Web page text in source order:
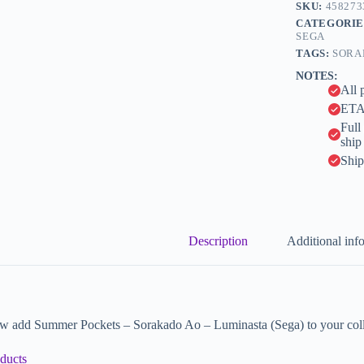
n
a
t
i
e
SKU:
SEGA
TAGS:
NOTES:
All
Full
ship
Description Additional
add Summer Pockets – Sorakado Ao – Luminasta (Sega) to your